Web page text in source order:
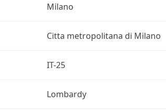
Milano
Citta metropolitana di Milano
IT-25
Lombardy